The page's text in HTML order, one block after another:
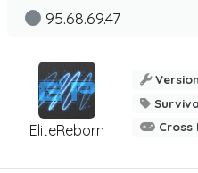
EliteReborn
95.68.69.47